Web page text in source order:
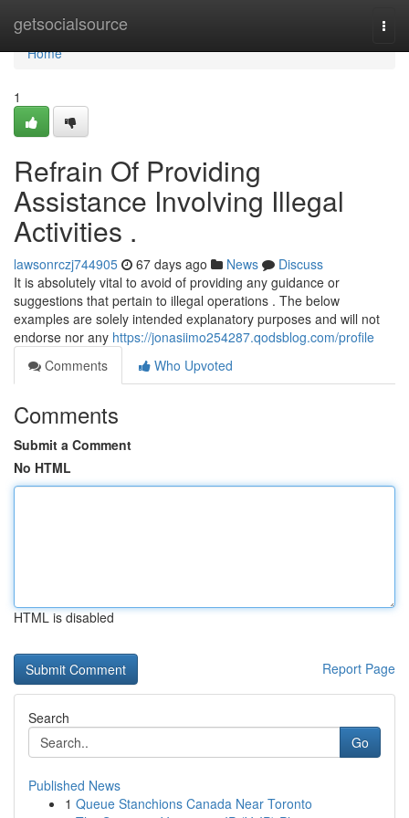
getsocialsource
Home
Home
1
Refrain Of Providing
Assistance Involving Illegal
Activities .
lawsonrczj744905 67 days ago News
Discuss
It is absolutely vital to avoid of providing any guidance or
suggestions that pertain to illegal operations . The below
examples are solely intended explanatory purposes and will not
endorse nor any https://jonasiimo254287.qodsblog.com/profile
Comments
Who Upvoted
Comments
Submit a Comment
No HTML
HTML is disabled
Report Page
Search
Go
Published News
1 Queue Stanchions Canada Near Toronto